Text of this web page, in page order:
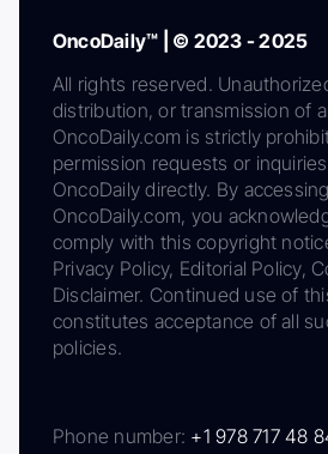
OncoDaily™ | © 2023 - 2025
All rights reserved.
distribution, or transmission of
OncoDaily.com is strictly
permission requests or
OncoDaily directly. By
OncoDaily.com, you
comply with this copyright
Privacy Policy, Editorial Policy,
Disclaimer. Continued use of
constitutes acceptance of all
policies.
Phone number: +1 978 717 48